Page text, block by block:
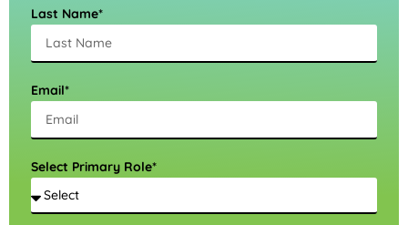
Last Name*
Email*
Select Primary Role*